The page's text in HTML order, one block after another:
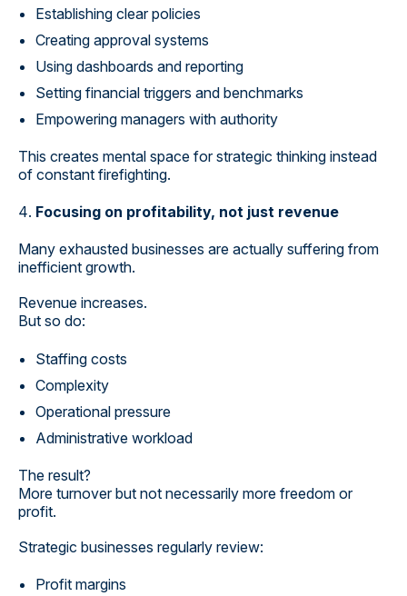
Establishing clear policies
Creating approval systems
Using dashboards and reporting
Setting financial triggers and benchmarks
Empowering managers with authority
This creates mental space for strategic thinking instead
of constant firefighting.
Focusing on profitability, not just revenue
Many exhausted businesses are actually suffering from
inefficient growth.
Revenue increases.
But so do:
Staffing costs
Complexity
Operational pressure
Administrative workload
The result?
More turnover but not necessarily more freedom or
profit.
Strategic businesses regularly review:
Profit margins